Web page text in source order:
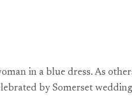
in a blue dress. As
by Somerset